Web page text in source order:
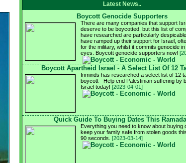
Latest News..
Boycott Genocide Supporters
There are many companies that support
deserve to be boycotted, but this list of
have researched are particularly
have ramped up their support for Israel,
for the military, whilst it commits genocide
eyes. Boycott genocide supporters now!
Boycott Apartheid Israel - A Select List Of 12
Inminds has researched a select list of 12
boycott - Help end Palestinian suffering by
Israel today! [2023-04-01]
Quick Guide To Buying Dates This
Everything you need to know about buying
keep your family safe from stolen goods
90 seconds. [2023-03-14]